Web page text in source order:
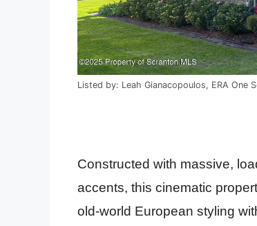
Listed by: Leah Gianacopoulos, ERA One
Constructed with massive,
accents, this cinematic
old-world European styling